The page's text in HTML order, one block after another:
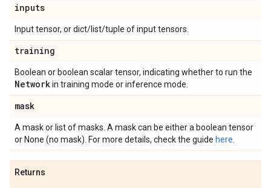
inputs
Input tensor, or dict/list/tuple of input tensors.
training
Boolean or boolean scalar tensor, indicating whether to run the
Networkin training mode or inference mode.
mask
A mask or list of masks. A mask can be either a boolean tensor
or None (no mask). For more details, check the guide here
Returns